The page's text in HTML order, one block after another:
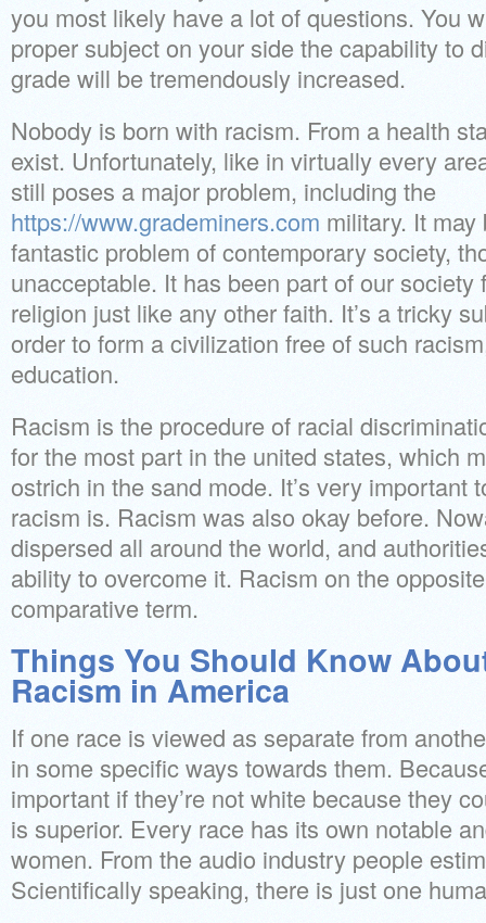
you most likely have a lot of questions. You
proper subject on your side the capability to
grade will be tremendously increased.
Nobody is born with racism. From a health
exist. Unfortunately, like in virtually every
still poses a major problem, including the
https://www.grademiners.com military. It
fantastic problem of contemporary society,
unacceptable. It has been part of our society
religion just like any other faith. It’s a tricky
order to form a civilization free of such
education.
Racism is the procedure of racial
for the most part in the united states, which
ostrich in the sand mode. It’s very important
racism is. Racism was also okay before.
dispersed all around the world, and
ability to overcome it. Racism on the
comparative term.
Things You Should Know
Racism in America
If one race is viewed as separate from
in some specific ways towards them.
important if they’re not white because they
is superior. Every race has its own notable
women. From the audio industry people
Scientifically speaking, there is just one